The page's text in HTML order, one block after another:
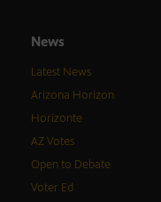
News
Latest News
Arizona Horizon
Horizonte
AZ Votes
Open to Debate
Voter Ed